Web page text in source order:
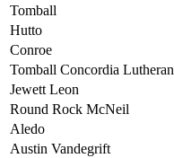
Tomball
Hutto
Conroe
Tomball Concordia Lutheran
Jewett Leon
Round Rock McNeil
Aledo
Austin Vandegrift